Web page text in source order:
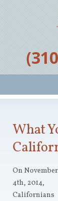
What
On November
4th, 2014,
Californians